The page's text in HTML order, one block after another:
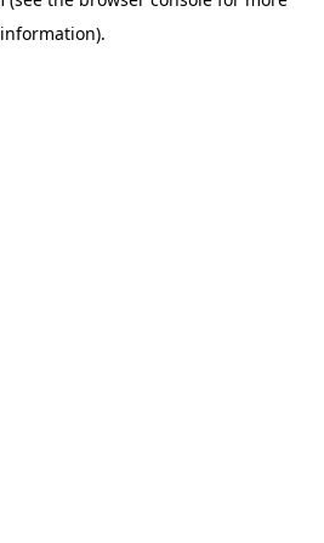
information).